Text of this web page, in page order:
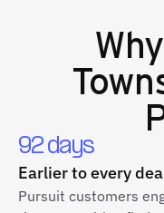
Why
92 days
Earlier to every
Pursuit customers